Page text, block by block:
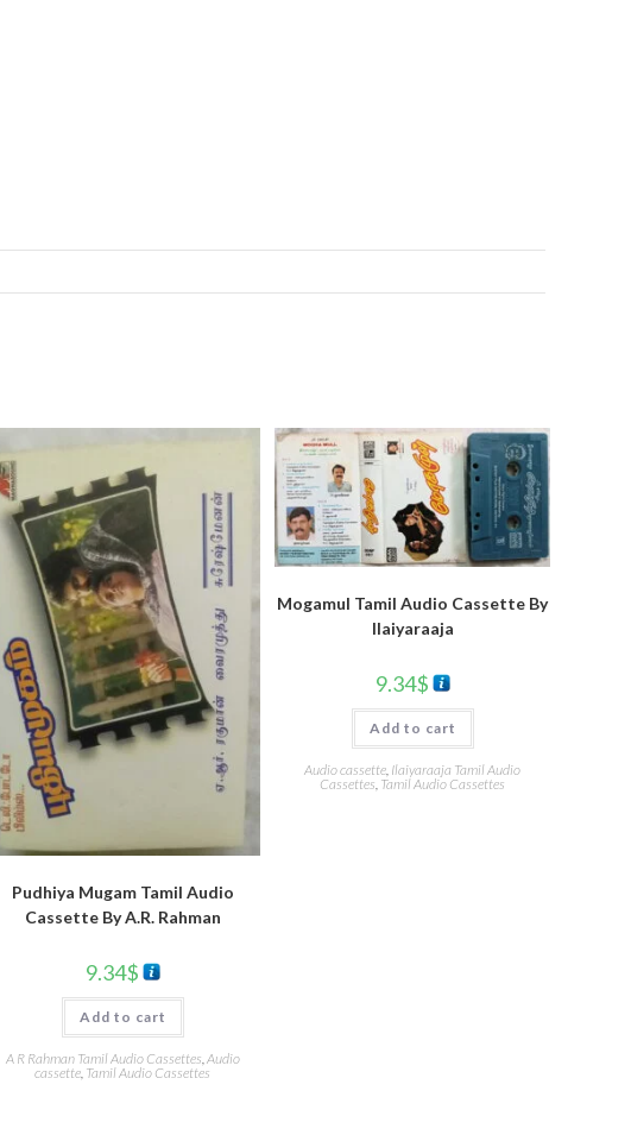
Pudhiya Mugam Tamil Audio
Cassette By A.R. Rahman
9.34$
Add to cart
A R Rahman Tamil Audio Cassettes Audio
cassette Tamil Audio Cassettes
Mogamul Tamil Audio Cassette By
llaiyaraaja
9.34$
Add to cart
Audio cassette Ilaiyaraaja Tamil Audio
Cassettes Tamil Audio Cassettes